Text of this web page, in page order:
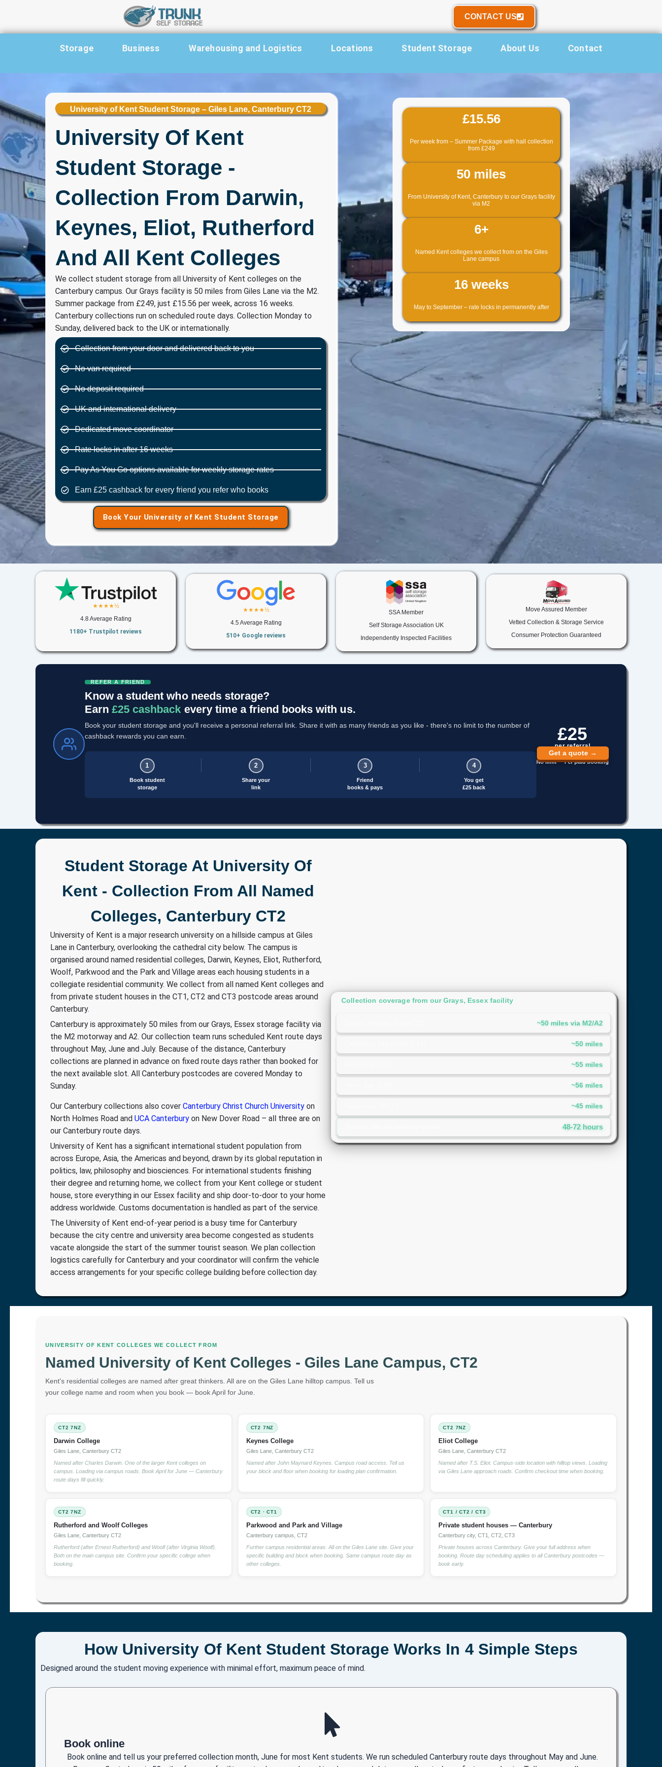
CONTACT US
Storage Business Warehousing and Logistics Locations Student Storage About Us Contact
University of Kent Student Storage – Giles Lane, Canterbury CT2
University Of Kent
Student Storage -
Collection From Darwin,
Keynes, Eliot, Rutherford
And All Kent Colleges
We collect student storage from all University of Kent colleges on the
Canterbury campus. Our Grays facility is 50 miles from Giles Lane via the M2.
Summer package from £249, just £15.56 per week, across 16 weeks.
Canterbury collections run on scheduled route days. Collection Monday to
Sunday, delivered back to the UK or internationally.
Collection from your door and delivered back to you
No van required
No deposit required
UK and international delivery
Dedicated move coordinator
Rate locks in after 16 weeks
Pay As You Go options available for weekly storage rates
Earn £25 cashback for every friend you refer who books
Book Your University of Kent Student Storage
£15.56
Per week from – Summer Package with hall collection
from £249
50 miles
From University of Kent, Canterbury to our Grays facility
via M2
6+
Named Kent colleges we collect from on the Giles
Lane campus
16 weeks
May to September – rate locks in permanently after
★★★★½
4.8 Average Rating
1180+ Trustpilot reviews
★★★★½
4.5 Average Rating
510+ Google reviews
SSA Member
Self Storage Association UK
Independently Inspected Facilities
Move Assured Member
Vetted Collection & Storage Service
Consumer Protection Guaranteed
REFER A FRIEND
Know a student who needs storage?
Earn£25 cashback every time a friend books with us.
Book your student storage and you'll receive a personal referral link. Share it with as many friends as you like - there's no limit to the number of
cashback rewards you can earn.
1
Book student
storage
2
Share your
link
3
Friend
books & pays
4
You get
£25 back
£25
per referral
Get a quote →
No limit · Per paid booking
Student Storage At University Of
Kent - Collection From All Named
Colleges, Canterbury CT2
University of Kent is a major research university on a hillside campus at Giles
Lane in Canterbury, overlooking the cathedral city below. The campus is
organised around named residential colleges, Darwin, Keynes, Eliot, Rutherford,
Woolf, Parkwood and the Park and Village areas each housing students in a
collegiate residential community. We collect from all named Kent colleges and
from private student houses in the CT1, CT2 and CT3 postcode areas around
Canterbury.
Canterbury is approximately 50 miles from our Grays, Essex storage facility via
the M2 motorway and A2. Our collection team runs scheduled Kent route days
throughout May, June and July. Because of the distance, Canterbury
collections are planned in advance on fixed route days rather than booked for
the next available slot. All Canterbury postcodes are covered Monday to
Sunday.
Our Canterbury collections also cover Canterbury Christ Church University on
North Holmes Road and UCA Canterbury on New Dover Road – all three are on
our Canterbury route days.
University of Kent has a significant international student population from
across Europe, Asia, the Americas and beyond, drawn by its global reputation in
politics, law, philosophy and biosciences. For international students finishing
their degree and returning home, we collect from your Kent college or student
house, store everything in our Essex facility and ship door-to-door to your home
address worldwide. Customs documentation is handled as part of the service.
The University of Kent end-of-year period is a busy time for Canterbury
because the city centre and university area become congested as students
vacate alongside the start of the summer tourist season. We plan collection
logistics carefully for Canterbury and your coordinator will confirm the vehicle
access arrangements for your specific college building before collection day.
Collection coverage from our Grays, Essex facility
~50 miles via M2/A2
~50 miles
~55 miles
~56 miles
~45 miles
48-72 hours
UNIVERSITY OF KENT COLLEGES WE COLLECT FROM
Named University of Kent Colleges - Giles Lane Campus, CT2
Kent's residential colleges are named after great thinkers. All are on the Giles Lane hilltop campus. Tell us
your college name and room when you book — book April for June.
CT2 7NZ
Darwin College
Giles Lane, Canterbury CT2
Named after Charles Darwin. One of the larger Kent colleges on
campus. Loading via campus roads. Book April for June — Canterbury
route days fill quickly.
CT2 7NZ
Keynes College
Giles Lane, Canterbury CT2
Named after John Maynard Keynes. Campus road access. Tell us
your block and floor when booking for loading plan confirmation.
CT2 7NZ
Eliot College
Giles Lane, Canterbury CT2
Named after T.S. Eliot. Campus-side location with hilltop views. Loading
via Giles Lane approach roads. Confirm checkout time when booking.
CT2 7NZ
Rutherford and Woolf Colleges
Giles Lane, Canterbury CT2
Rutherford (after Ernest Rutherford) and Woolf (after Virginia Woolf).
Both on the main campus site. Confirm your specific college when
booking.
CT2 · CT1
Parkwood and Park and Village
Canterbury campus, CT2
Further campus residential areas. All on the Giles Lane site. Give your
specific building and block when booking. Same campus route day as
other colleges.
CT1 / CT2 / CT3
Private student houses — Canterbury
Canterbury city, CT1, CT2, CT3
Private houses across Canterbury. Give your full address when
booking. Route day scheduling applies to all Canterbury postcodes —
book early.
How University Of Kent Student Storage Works In 4 Simple Steps
Designed around the student moving experience with minimal effort, maximum peace of mind.
Book online
Book online and tell us your preferred collection month, June for most Kent students. We run scheduled Canterbury route days throughout May and June.